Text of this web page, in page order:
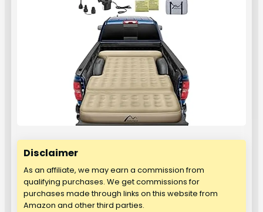
Disclaimer
As an affiliate, we may earn a commission from
qualifying purchases. We get commissions for
purchases made through links on this website from
Amazon and other third parties.